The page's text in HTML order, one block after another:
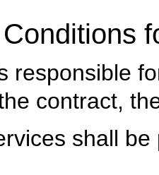
responsible
contract,
shall